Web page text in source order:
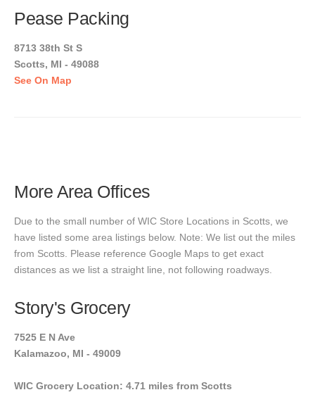
Pease Packing
8713 38th St S
Scotts, MI - 49088
See On Map
More Area Offices
Due to the small number of WIC Store Locations in Scotts, we
have listed some area listings below. Note: We list out the miles
from Scotts. Please reference Google Maps to get exact
distances as we list a straight line, not following roadways.
Story's Grocery
7525 E N Ave
Kalamazoo, MI - 49009
WIC Grocery Location: 4.71 miles from Scotts